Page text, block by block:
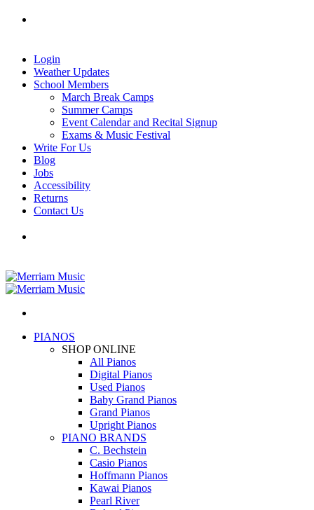
Skip
Login
Weather Updates
School Members
March Break Camps
Summer Camps
Event Calendar and Recital Signup
Exams & Music Festival
Write For Us
Blog
Jobs
Accessibility
Returns
Contact Us
PIANOS
SHOP ONLINE
All Pianos
Digital Pianos
Used Pianos
Baby Grand Pianos
Grand Pianos
Upright Pianos
PIANO BRANDS
C. Bechstein
Casio Pianos
Hoffmann Pianos
Kawai Pianos
Pearl River